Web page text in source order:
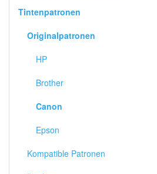
Tintenpatronen
Originalpatronen
HP
Brother
Canon
Epson
Kompatible Patronen